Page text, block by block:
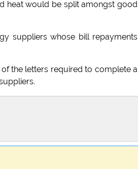
heat would be split amongst good
suppliers whose bill repayments
the letters required to complete a